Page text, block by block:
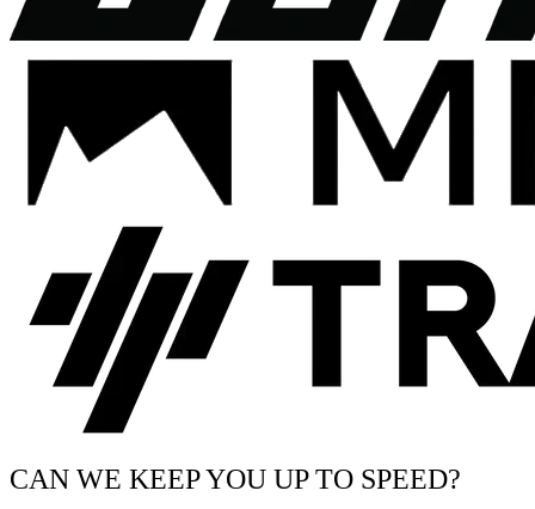
CAN WE KEEP YOU UP TO SPEED?